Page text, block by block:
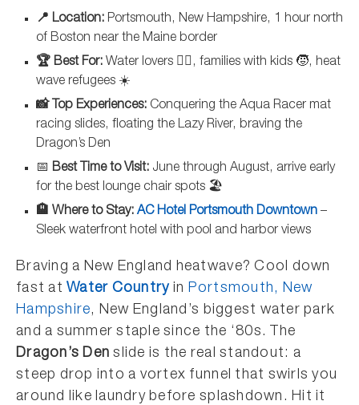
📍 Location: Portsmouth, New Hampshire, 1 hour north
of Boston near the Maine border
🏆 Best For: Water lovers 🏊‍♀️, families with kids 🧒, heat
wave refugees ☀️
📸 Top Experiences: Conquering the Aqua Racer mat
racing slides, floating the Lazy River, braving the
Dragon’s Den
📅 Best Time to Visit: June through August, arrive early
for the best lounge chair spots 🏖️
🏨 Where to Stay: AC Hotel Portsmouth Downtown –
Sleek waterfront hotel with pool and harbor views
Braving a New England heatwave? Cool down
fast atWater Country in Portsmouth, New
Hampshire, New England’s biggest water park
and a summer staple since the ‘80s. The
Dragon’s Den slide is the real standout: a
steep drop into a vortex funnel that swirls you
around like laundry before splashdown. Hit it